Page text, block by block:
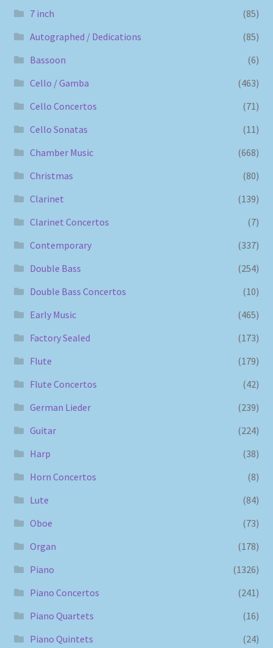
7 inch
(85)
Autographed / Dedications
(85)
Bassoon
(6)
Cello / Gamba
(463)
Cello Concertos
(71)
Cello Sonatas
(11)
Chamber Music
(668)
Christmas
(80)
Clarinet
(139)
Clarinet Concertos
(7)
Contemporary
(337)
Double Bass
(254)
Double Bass Concertos
(10)
Early Music
(465)
Factory Sealed
(173)
Flute
(179)
Flute Concertos
(42)
German Lieder
(239)
Guitar
(224)
Harp
(38)
Horn Concertos
(8)
Lute
(84)
Oboe
(73)
Organ
(178)
Piano
(1326)
Piano Concertos
(241)
Piano Quartets
(16)
Piano Quintets
(24)